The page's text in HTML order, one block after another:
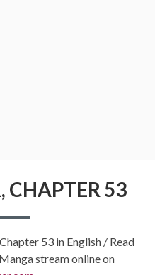
CHAPTER 53
53 in English / Read
stream online on